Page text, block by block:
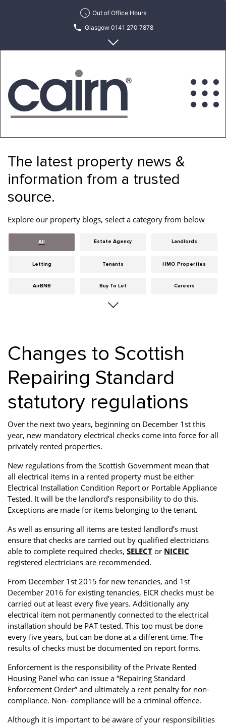
Out of Office Hours
Glasgow 0141 270 7878
Edinburgh 0131 622 6215
Estate
Letting
Agency
The latest property news &
information from a trusted
source.
Explore our property blogs, select a category from below
All Estate Agency Landlords
Letting Tenants HMO Properties
AirBNB Buy To Let Careers
Dumfries & Galloway
Hints & Tips HMO licensing Investment
Landlord Insurance Legislation Maintenance
Meet The Team
Property Development Property Factors Property Finance
Property Partners Recruitment Selling
Services Social Responsibility Staff
Accommodation
Uncategorized West End
Changes to Scottish
Repairing Standard
statutory regulations
Over the next two years, beginning on December 1st this
year, new mandatory electrical checks come into force for all
privately rented properties.
New regulations from the Scottish Government mean that
all electrical items in a rented property must be either
Electrical Installation Condition Report or Portable Appliance
Tested. It will be the landlord’s responsibility to do this.
Exceptions are made for items belonging to the tenant.
As well as ensuring all items are tested landlord’s must
ensure that checks are carried out by qualified electricians
able to complete required checks, SELECT or NICEIC
registered electricians are recommended.
From December 1st 2015 for new tenancies, and 1st
December 2016 for existing tenancies, EICR checks must be
carried out at least every five years. Additionally any
electrical item not permanently connected to the electrical
installation should be PAT tested. This too must be done
every five years, but can be done at a different time. The
results of checks must be documented on report forms.
Enforcement is the responsibility of the Private Rented
Housing Panel who can issue a “Repairing Standard
Enforcement Order” and ultimately a rent penalty for non-
compliance. Non- compliance will be a criminal offence.
Although it is important to be aware of your responsibilities